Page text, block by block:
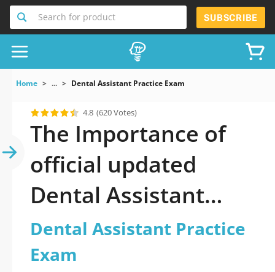
Search for product SUBSCRIBE
Home ... Dental Assistant Practice Exam
4.8 (620 Votes)
The Importance of
official updated
Dental Assistant
Practice Exam
Practice Test 2026
Dental Assistant Practice
Exam